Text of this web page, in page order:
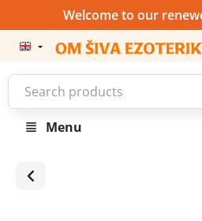
Welcome to our
Menu